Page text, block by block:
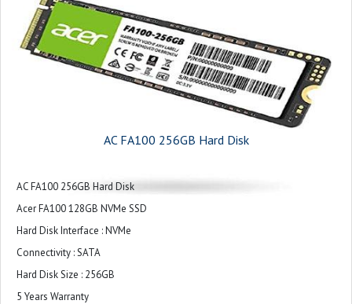
AC FA100 256GB Hard Disk
AC FA100 256GB Hard Disk
Acer FA100 128GB NVMe SSD
Hard Disk Interface : NVMe
Connectivity : SATA
Hard Disk Size : 256GB
5 Years Warranty